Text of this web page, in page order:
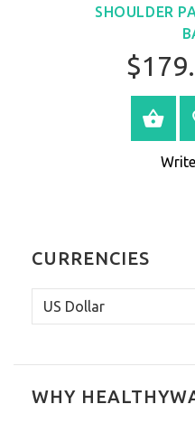
SHOULDER
CURRENCIES
WHY